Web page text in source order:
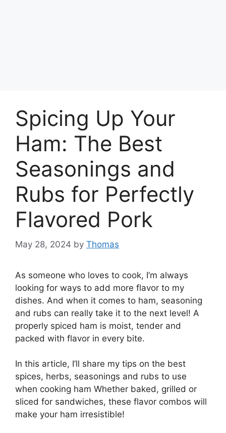
Spicing Up Your
Ham: The Best
Seasonings and
Rubs for Perfectly
Flavored Pork
May 28, 2024 by Thomas
As someone who loves to cook, I’m always
looking for ways to add more flavor to my
dishes. And when it comes to ham, seasoning
and rubs can really take it to the next level! A
properly spiced ham is moist, tender and
packed with flavor in every bite.
In this article, I’ll share my tips on the best
spices, herbs, seasonings and rubs to use
when cooking ham Whether baked, grilled or
sliced for sandwiches, these flavor combos will
make your ham irresistible!